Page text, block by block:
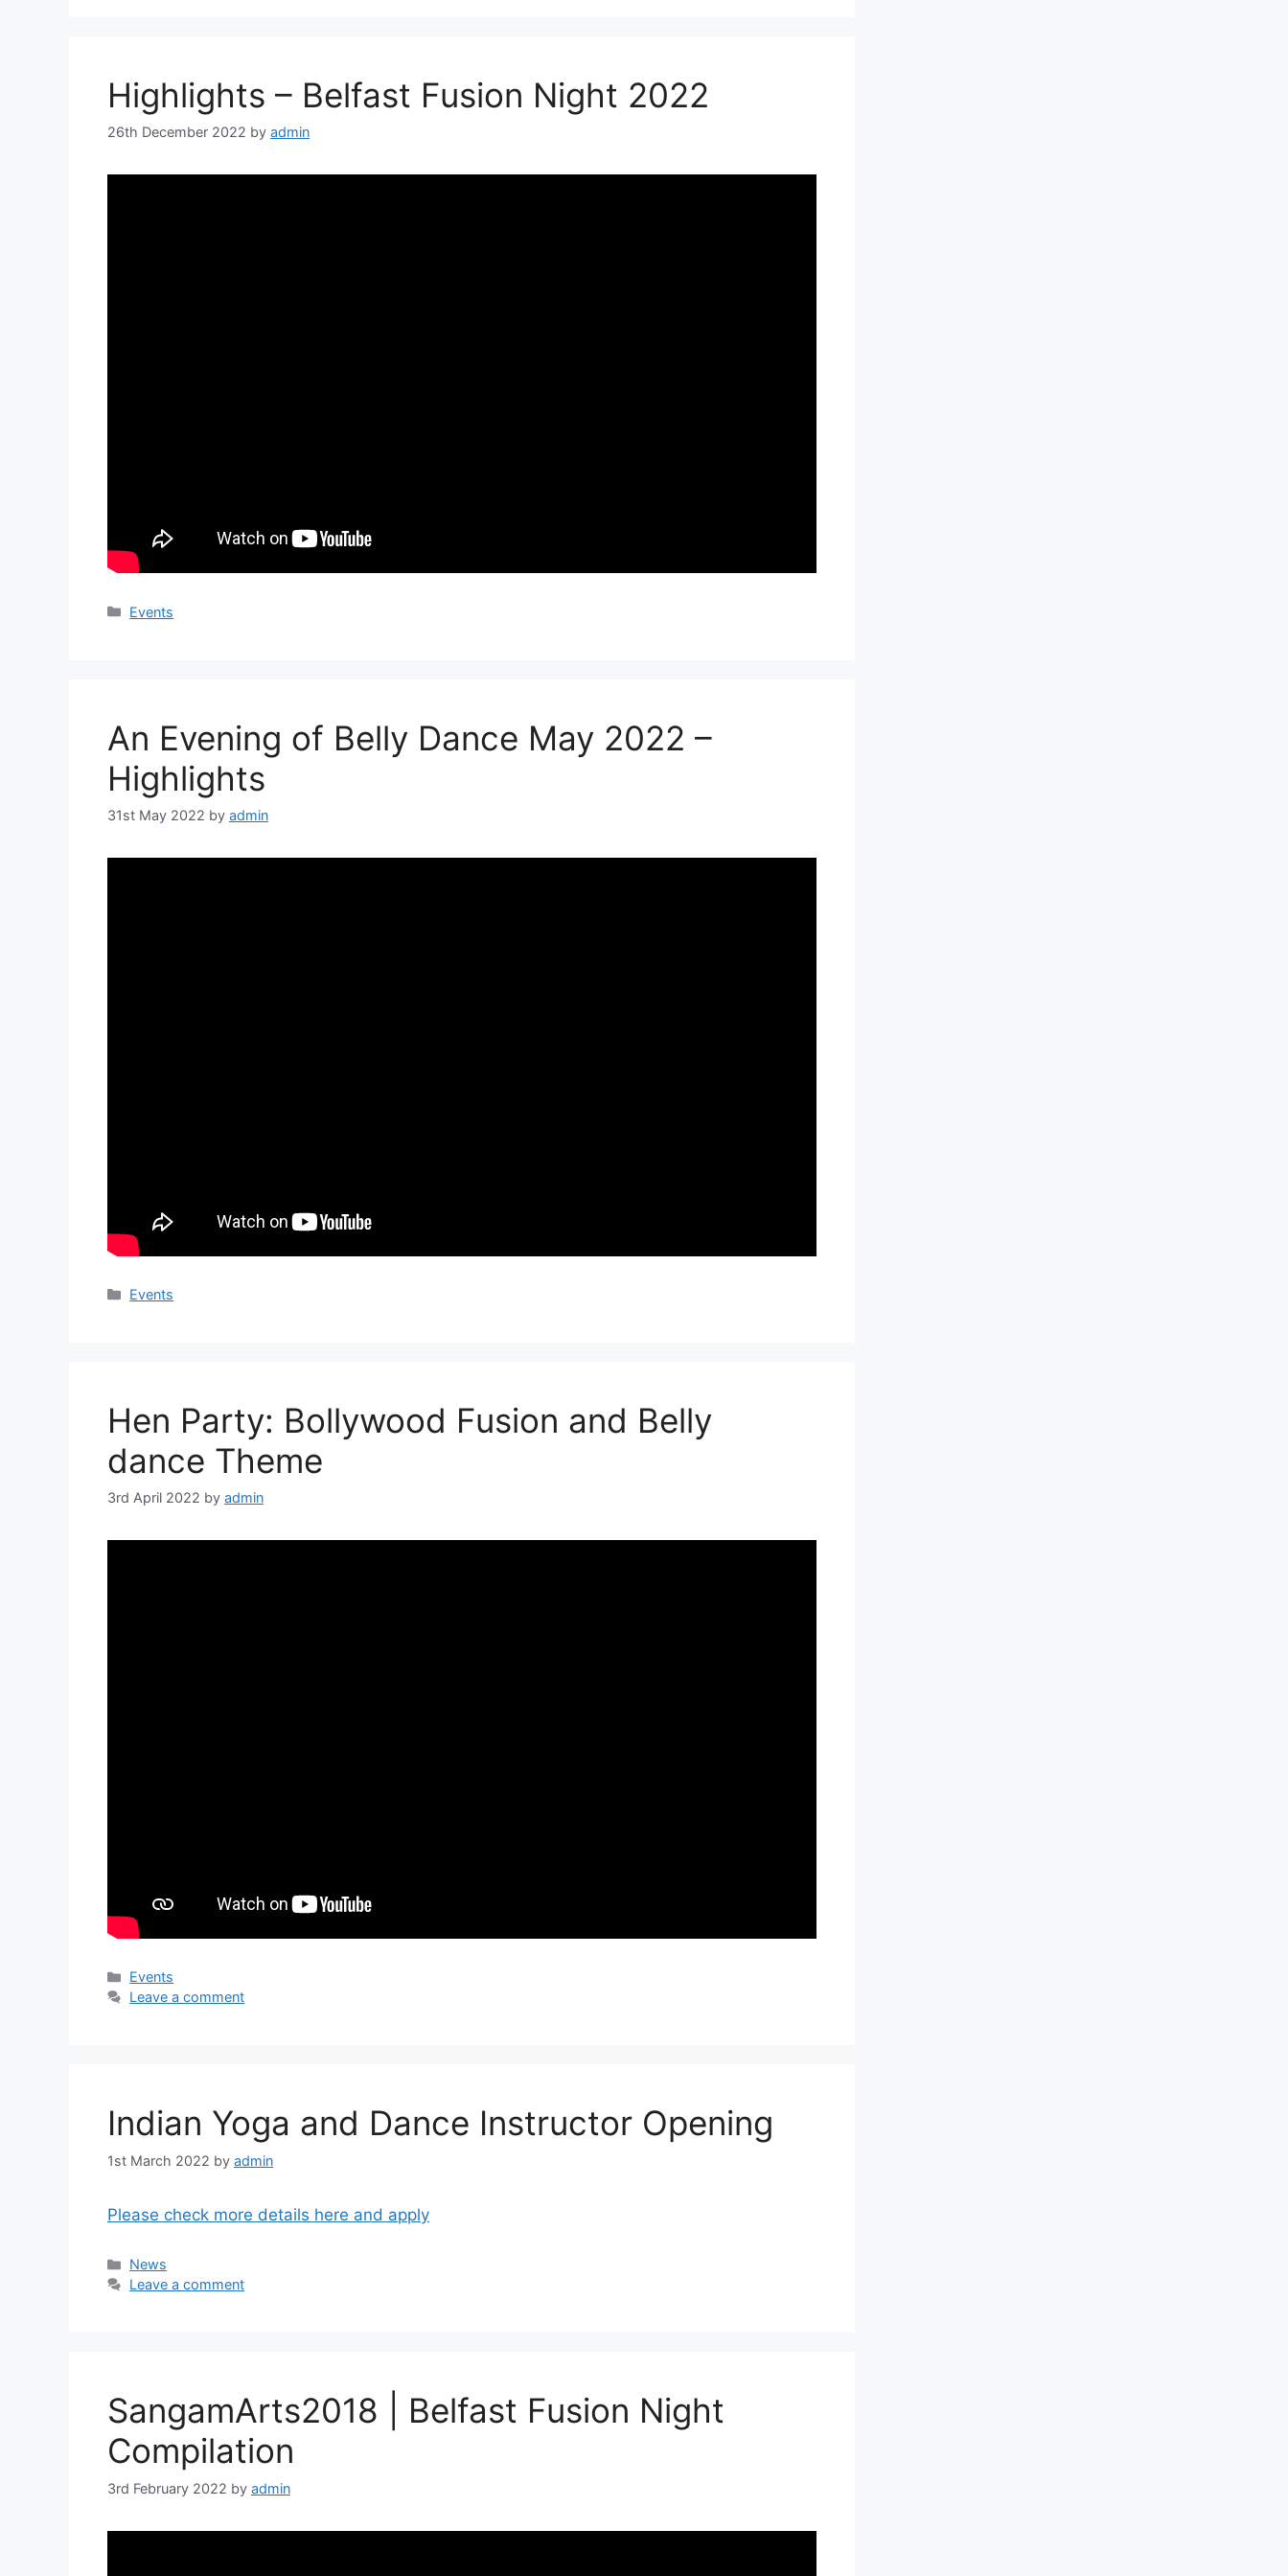
Highlights – Belfast Fusion Night 2022
26th December 2022 by admin
Categories
Events
An Evening of Belly Dance May 2022 –
Highlights
31st May 2022 by admin
Categories
Events
Hen Party: Bollywood Fusion and Belly
dance Theme
3rd April 2022 by admin
Categories
Events
Leave a comment
Indian Yoga and Dance Instructor Opening
1st March 2022 by admin
Please check more details here and apply
Categories
News
Leave a comment
SangamArts2018 | Belfast Fusion Night
Compilation
3rd February 2022 by admin